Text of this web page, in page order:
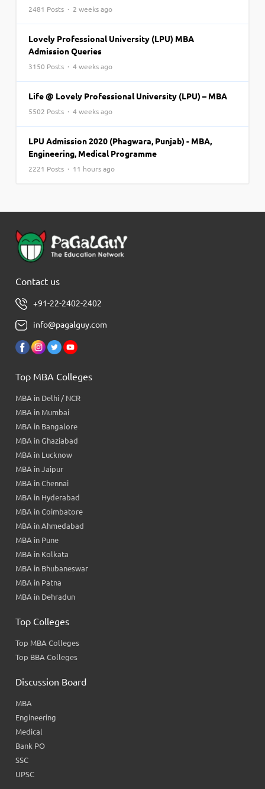
2481 Posts · 2 weeks ago
Lovely Professional University (LPU) MBA
Admission Queries
3150 Posts · 4 weeks ago
Life @ Lovely Professional University (LPU) – MBA
5502 Posts · 4 weeks ago
LPU Admission 2020 (Phagwara, Punjab) - MBA,
Engineering, Medical Programme
2221 Posts · 11 hours ago
Contact us
+91-22-2402-2402
info@pagalguy.com
Top MBA Colleges
MBA in Delhi / NCR
MBA in Mumbai
MBA in Bangalore
MBA in Ghaziabad
MBA in Lucknow
MBA in Jaipur
MBA in Chennai
MBA in Hyderabad
MBA in Coimbatore
MBA in Ahmedabad
MBA in Pune
MBA in Kolkata
MBA in Bhubaneswar
MBA in Patna
MBA in Dehradun
Top Colleges
Top MBA Colleges
Top BBA Colleges
Discussion Board
MBA
Engineering
Medical
Bank PO
SSC
UPSC